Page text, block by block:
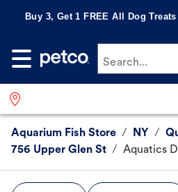
Buy 3, Get 1 FREE All Dog
Search...
Aquarium Fish Store / NY /
756 Upper Glen St / Aquatics